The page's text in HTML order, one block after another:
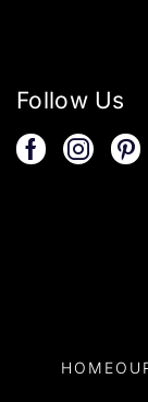
Follow Us
HOME